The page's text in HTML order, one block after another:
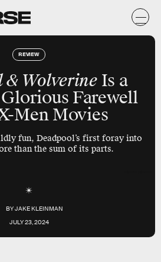
REVIEW
& WolverineIs a
Farewell
Men Movies
fun, Deadpool’s first foray into
than the sum of its parts.
BYJAKE KLEINMAN
JULY 23, 2024